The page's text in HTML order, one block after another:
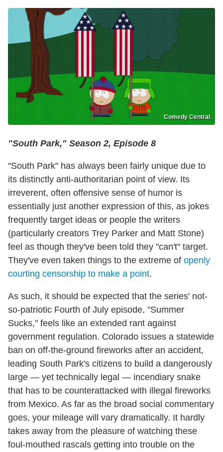
Comedy Central
"South Park," Season 2, Episode 8
"South Park" has always been fairly unique due to
its distinctly anti-authoritarian point of view. Its
irreverent, often offensive sense of humor is
essentially just another expression of this, as jokes
frequently target ideas or people the writers
(particularly creators Trey Parker and Matt Stone)
feel as though they've been told they "can't" target.
They've even taken things to the extreme of openly
courting censorship to make a point.
As such, it should be expected that the series' not-
so-patriotic Fourth of July episode, "Summer
Sucks," feels like an extended rant against
government regulation. Colorado issues a statewide
ban on off-the-ground fireworks after an accident,
leading South Park's citizens to build a dangerously
large — yet technically legal — incendiary snake
that has to be counterattacked with illegal fireworks
from Mexico. As far as the broad social commentary
goes, your mileage will vary dramatically. It hardly
takes away from the pleasure of watching these
foul-mouthed rascals getting into trouble on the